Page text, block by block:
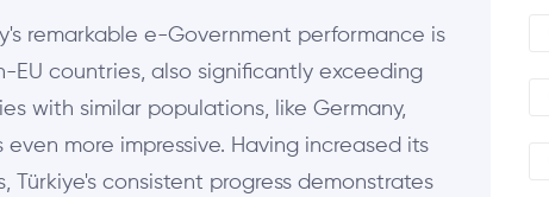
remarkable e-Government performance is
countries, also significantly exceeding
with similar populations, like Germany,
more impressive. Having increased its
Türkiye's consistent progress demonstrates